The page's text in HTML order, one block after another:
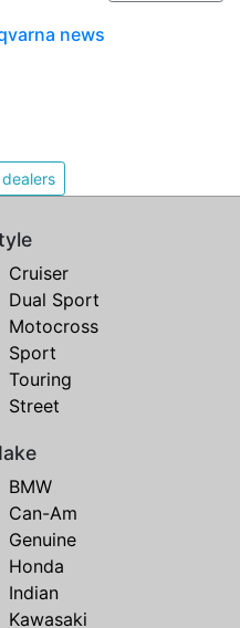
news
Cruiser
Dual Sport
Motocross
Sport
Touring
Street
BMW
Can-Am
Genuine
Honda
Indian
Kawasaki